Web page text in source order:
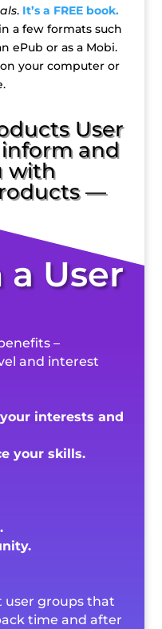
. It’s a FREE book.
a few formats such
ePub or as a Mobi.
your computer or
User
and
with
—
User
–
and interest
interests and
your skills.
user groups that
time and after